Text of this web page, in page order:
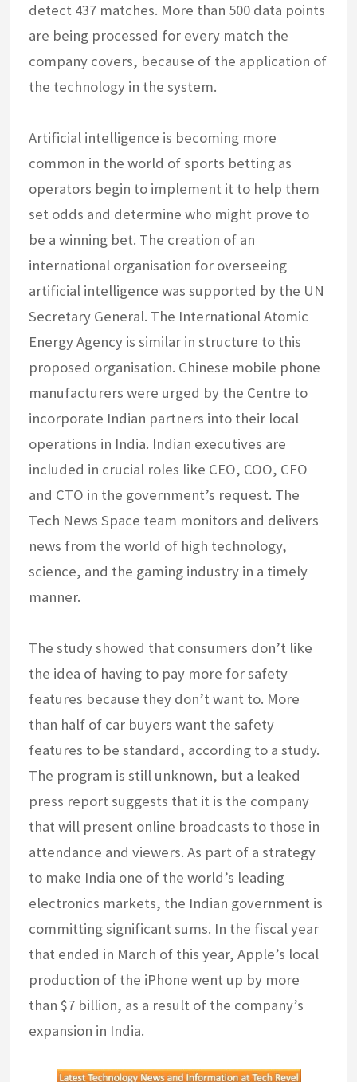
detect 437 matches. More than 500 data points
are being processed for every match the
company covers, because of the application of
the technology in the system.
Artificial intelligence is becoming more
common in the world of sports betting as
operators begin to implement it to help them
set odds and determine who might prove to
be a winning bet. The creation of an
international organisation for overseeing
artificial intelligence was supported by the UN
Secretary General. The International Atomic
Energy Agency is similar in structure to this
proposed organisation. Chinese mobile phone
manufacturers were urged by the Centre to
incorporate Indian partners into their local
operations in India. Indian executives are
included in crucial roles like CEO, COO, CFO
and CTO in the government’s request. The
Tech News Space team monitors and delivers
news from the world of high technology,
science, and the gaming industry in a timely
manner.
The study showed that consumers don’t like
the idea of having to pay more for safety
features because they don’t want to. More
than half of car buyers want the safety
features to be standard, according to a study.
The program is still unknown, but a leaked
press report suggests that it is the company
that will present online broadcasts to those in
attendance and viewers. As part of a strategy
to make India one of the world’s leading
electronics markets, the Indian government is
committing significant sums. In the fiscal year
that ended in March of this year, Apple’s local
production of the iPhone went up by more
than $7 billion, as a result of the company’s
expansion in India.